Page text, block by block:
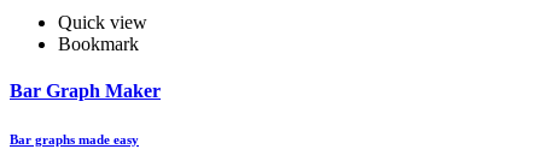
Quick view
Bookmark
Bar Graph Maker
Bar graphs made easy